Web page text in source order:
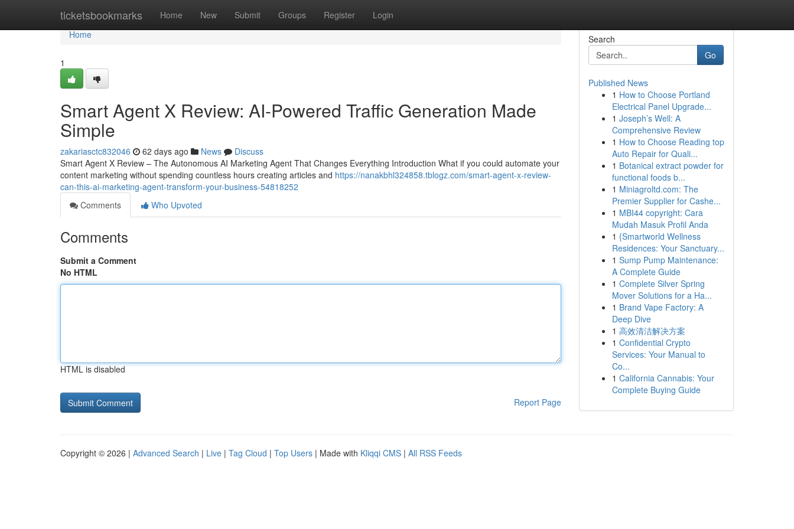
ticketsbookmarks Home New Submit Groups Register Login
Home
Home
1
Smart Agent X Review: AI-Powered Traffic Generation Made
Simple
zakariasctc832046 62 days ago News
Discuss
Smart Agent X Review – The Autonomous AI Marketing Agent That Changes Everything Introduction What if you could automate your
content marketing without spending countless hours creating articles and https://nanakbhl324858.tblogz.com/smart-agent-x-review-
can-this-ai-marketing-agent-transform-your-business-54818252
Comments
Who Upvoted
Comments
Submit a Comment
No HTML
HTML is disabled
Report Page
Search
Go
Published News
1 How to Choose Portland
Electrical Panel Upgrade...
1 Joseph’s Well: A
Comprehensive Review
1 How to Choose Reading top
Auto Repair for Quali...
1 Botanical extract powder for
functional foods b...
1 Miniagroltd.com: The
Premier Supplier for Cashe...
1 MBI44 copyright: Cara
Mudah Masuk Profil Anda
1 {Smartworld Wellness
Residences: Your Sanctuary...
1 Sump Pump Maintenance:
A Complete Guide
1 Complete Silver Spring
Mover Solutions for a Ha...
1 Brand Vape Factory: A
Deep Dive
1 高效清洁解决方案
1 Confidential Crypto
Services: Your Manual to
Co...
1 California Cannabis: Your
Complete Buying Guide
Copyright © 2026 | Advanced Search | Live | Tag Cloud | Top Users | Made with Kliqqi CMS | All RSS Feeds